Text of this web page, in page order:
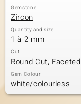
Gemstone
Zircon
Quantity and size
1 à 2 mm
Cut
Round Cut, Faceted
Gem Colour
white/colourless